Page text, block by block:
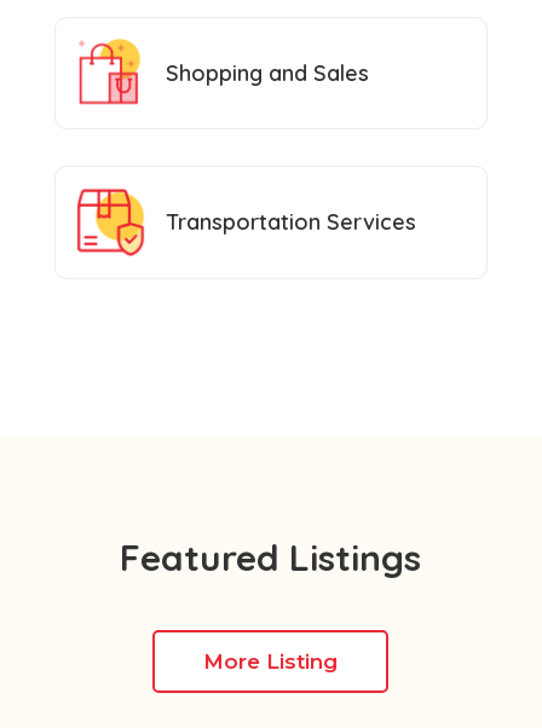
Shopping and Sales
Transportation Services
Featured Listings
More Listing